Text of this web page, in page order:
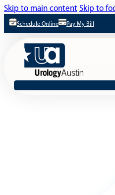
Skip to main content Skip to
Schedule Online Pay My Bill